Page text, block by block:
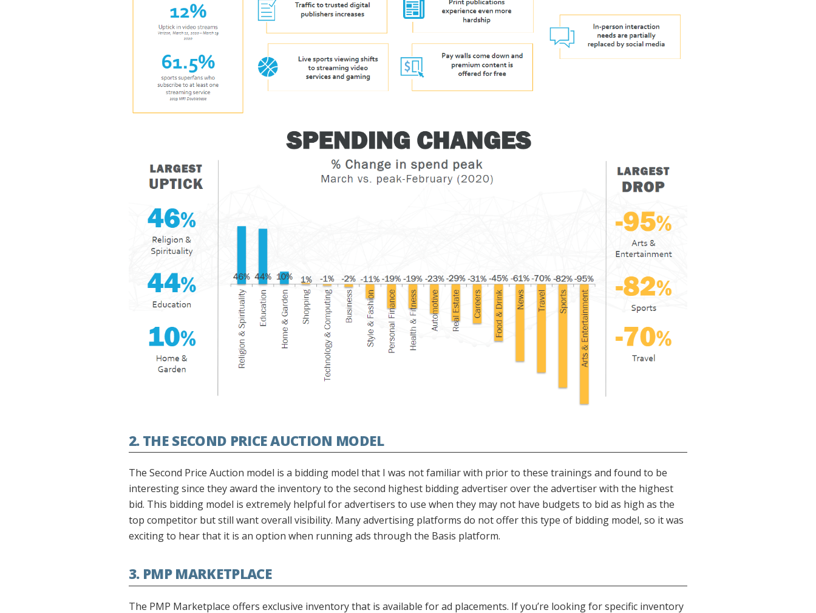
2. THE SECOND PRICE AUCTION MODEL
The Second Price Auction model is a bidding model that I was not familiar with prior to these trainings and found to be
interesting since they award the inventory to the second highest bidding advertiser over the advertiser with the highest
bid. This bidding model is extremely helpful for advertisers to use when they may not have budgets to bid as high as the
top competitor but still want overall visibility. Many advertising platforms do not offer this type of bidding model, so it was
exciting to hear that it is an option when running ads through the Basis platform.
3. PMP MARKETPLACE
The PMP Marketplace offers exclusive inventory that is available for ad placements. If you’re looking for specific inventory